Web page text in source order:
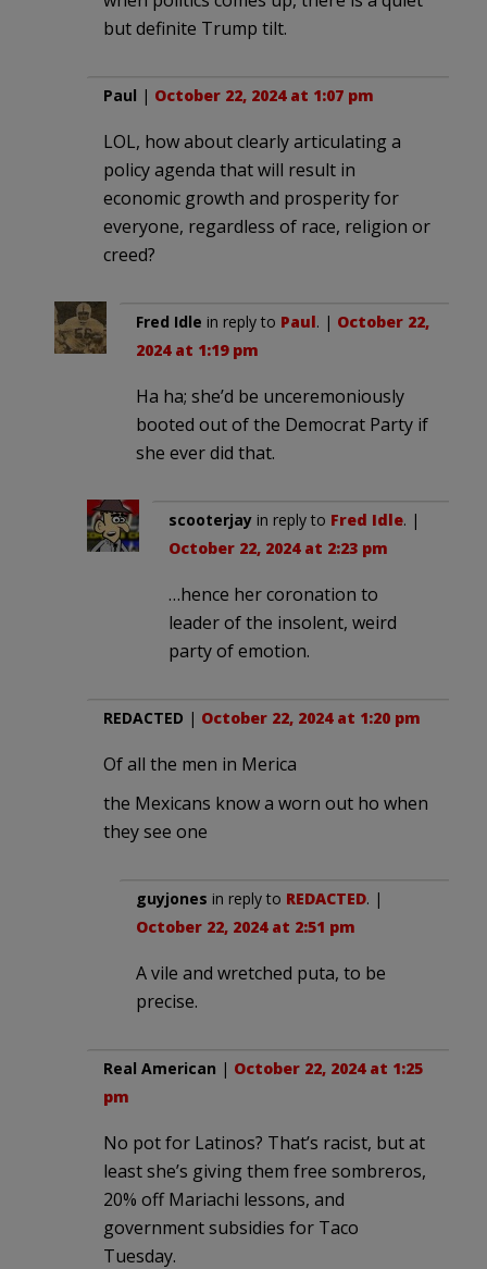
but definite Trump tilt.
Paul | October 22, 2024 at 1:07 pm
LOL, how about clearly articulating a
policy agenda that will result in
economic growth and prosperity for
everyone, regardless of race, religion or
creed?
Fred Idle in reply to Paul. | October 22,
2024 at 1:19 pm
Ha ha; she’d be unceremoniously
booted out of the Democrat Party if
she ever did that.
scooterjay in reply to Fred Idle. |
October 22, 2024 at 2:23 pm
…hence her coronation to
leader of the insolent, weird
party of emotion.
REDACTED | October 22, 2024 at 1:20 pm
Of all the men in Merica
the Mexicans know a worn out ho when
they see one
guyjones in reply to REDACTED. |
October 22, 2024 at 2:51 pm
A vile and wretched puta, to be
precise.
Real American | October 22, 2024 at 1:25
pm
No pot for Latinos? That’s racist, but at
least she’s giving them free sombreros,
20% off Mariachi lessons, and
government subsidies for Taco
Tuesday.